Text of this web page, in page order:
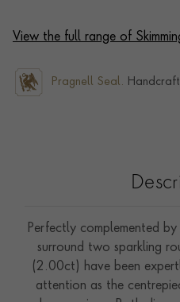
View the full range of
Pragnell Seal.
Perfectly complemented
surround two sparkling
(2.00ct) have been
attention as the